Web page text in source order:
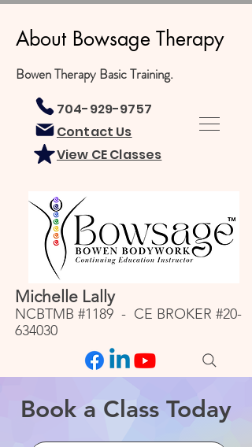
About Bowsage Therapy
Bowen Therapy Basic Training.
704-929-9757
Contact Us
View CE Classes
Michelle Lally
NCBTMB #1189 - CE BROKER #20-
634030
Book a Class Today